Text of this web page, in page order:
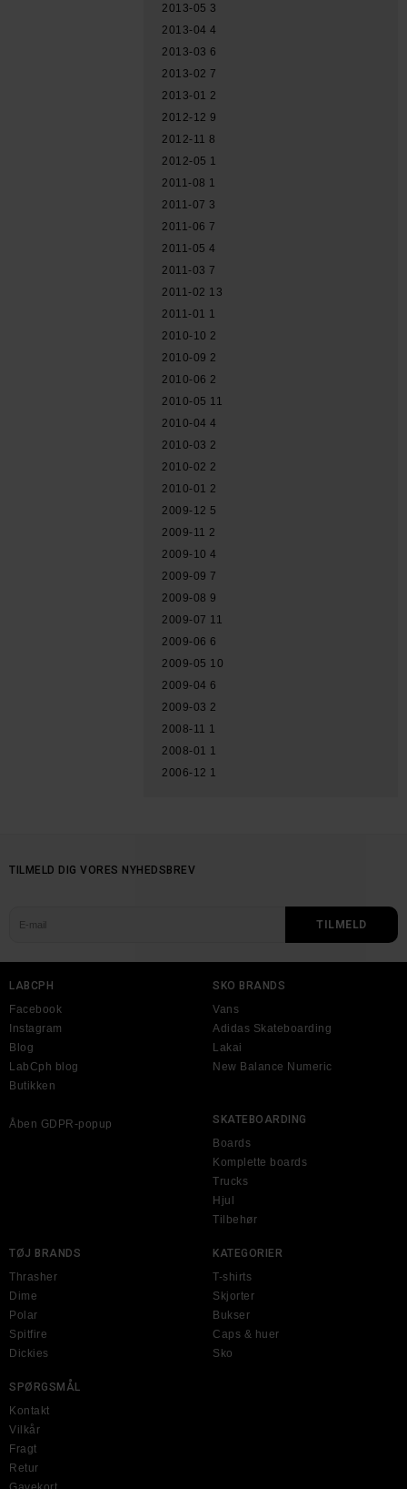
2013-05 3
2013-04 4
2013-03 6
2013-02 7
2013-01 2
2012-12 9
2012-11 8
2012-05 1
2011-08 1
2011-07 3
2011-06 7
2011-05 4
2011-03 7
2011-02 13
2011-01 1
2010-10 2
2010-09 2
2010-06 2
2010-05 11
2010-04 4
2010-03 2
2010-02 2
2010-01 2
2009-12 5
2009-11 2
2009-10 4
2009-09 7
2009-08 9
2009-07 11
2009-06 6
2009-05 10
2009-04 6
2009-03 2
2008-11 1
2008-01 1
2006-12 1
TILMELD DIG VORES NYHEDSBREV
LABCPH
Facebook
Instagram
Blog
LabCph blog
Butikken
Åben GDPR-popup
SKO BRANDS
Vans
Adidas Skateboarding
Lakai
New Balance Numeric
SKATEBOARDING
Boards
Komplette boards
Trucks
Hjul
Tilbehør
TØJ BRANDS
Thrasher
Dime
Polar
Spitfire
Dickies
KATEGORIER
T-shirts
Skjorter
Bukser
Caps & huer
Sko
SPØRGSMÅL
Kontakt
Vilkår
Fragt
Retur